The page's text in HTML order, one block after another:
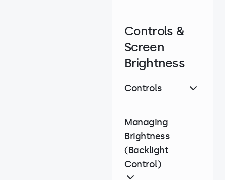
Controls &
Screen
Brightness
Controls
Managing
Brightness
(Backlight
Control)